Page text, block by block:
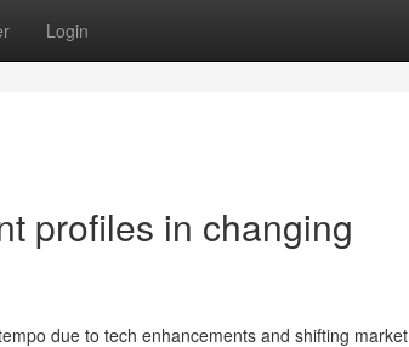
Login
profiles in changing
due to tech enhancements and shifting market